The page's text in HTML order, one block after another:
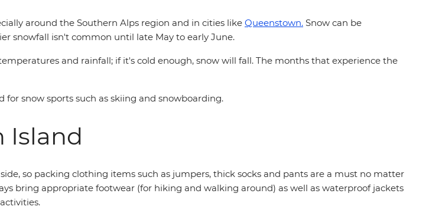
around the Southern Alps region and in cities like Queenstown. Snow can be
snowfall isn't common until late May to early June.
and rainfall; if it's cold enough, snow will fall. The months that experience the
snow sports such as skiing and snowboarding.
Island
so packing clothing items such as jumpers, thick socks and pants are a must no matter
bring appropriate footwear (for hiking and walking around) as well as waterproof jackets